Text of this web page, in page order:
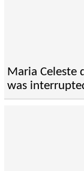
Maria Celeste
was